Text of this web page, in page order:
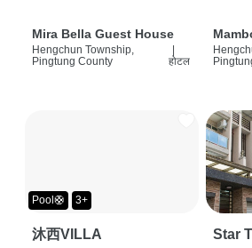
Mira Bella Guest House
Hengchun Township,
Pingtung County
होटल
Pool🛟 3+
沐西VILLA Star